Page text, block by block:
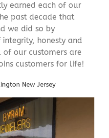
earned each of our
past decade that
we did so by
honesty and
our customers are
customers for life!
New Jersey